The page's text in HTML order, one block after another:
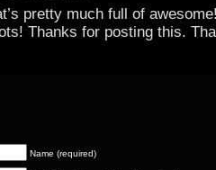
pretty much full of
Thanks for posting this.
Name (required)